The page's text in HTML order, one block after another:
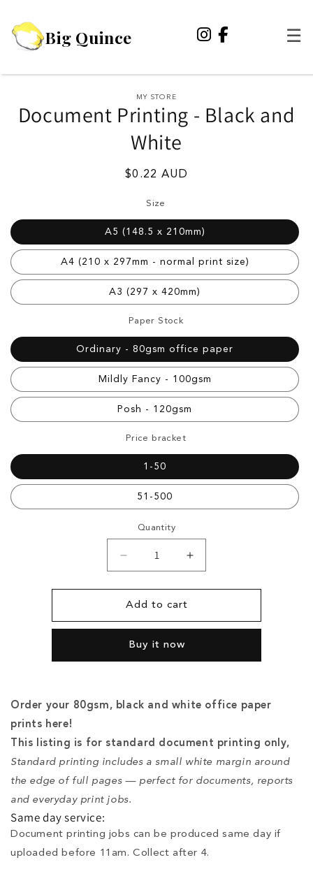
content
Big Quince ☰
product
information
MY STORE
Document Printing - Black and
White
Regular
$0.22 AUD
Size
A5 (148.5 x 210mm)
A4 (210 x 297mm - normal print size)
A3 (297 x 420mm)
Paper Stock
Ordinary - 80gsm office paper
Mildly Fancy - 100gsm
Posh - 120gsm
Price bracket
1-50
51-500
Quantity
Decrease
quantity
for
Document
Printing
Black
and
Increase
quantity
for
Printing
and
Add to cart
Buy it now
Order your 80gsm, black and white office paper
prints here!
This listing is for standard document printing only,
Standard printing includes a small white margin around
the edge of full pages — perfect for documents, reports
and everyday print jobs.
Same day service:
Document printing jobs can be produced same day if
uploaded before 11am. Collect after 4.